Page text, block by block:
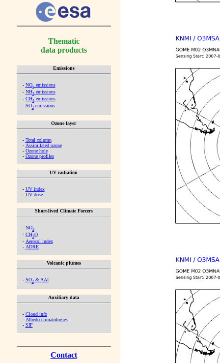
Thematic
data products
Emissions
- NOx emissions
- NH3emissions
- CH4emissions
- SO2emissions
Ozone layer
- Total column
- Assimilated ozone
- Ozone hole
- Ozone profiles
UV radiation
- UV index
- UV dose
Short-lived Climate Forcers
- NO2
- CH2O
- Aerosol index
- ADRE
Volcanic plumes
- SO2& AAI
Auxiliary data
- Cloud info
- Albedo climatologies
- SIF
Contact